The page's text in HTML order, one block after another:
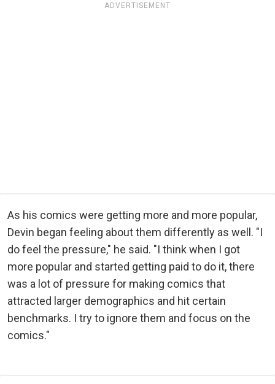
ADVERTISEMENT
As his comics were getting more and more popular,
Devin began feeling about them differently as well. "I
do feel the pressure," he said. "I think when I got
more popular and started getting paid to do it, there
was a lot of pressure for making comics that
attracted larger demographics and hit certain
benchmarks. I try to ignore them and focus on the
comics."